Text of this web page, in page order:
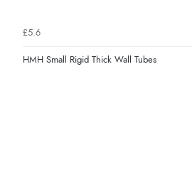
£5.6
HMH Small Rigid Thick Wall Tubes